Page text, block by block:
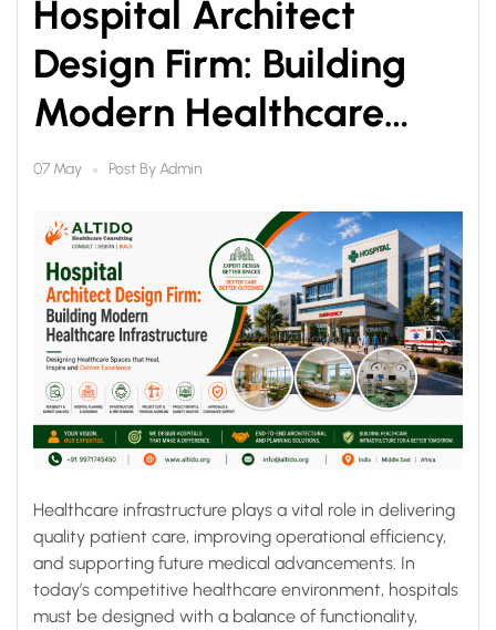
Hospital Architect
Design Firm: Building
Modern Healthcare
Infrastructure
07 May Post ByAdmin
Healthcare infrastructure plays a vital role in delivering
quality patient care, improving operational efficiency,
and supporting future medical advancements. In
today’s competitive healthcare environment, hospitals
must be designed with a balance of functionality,